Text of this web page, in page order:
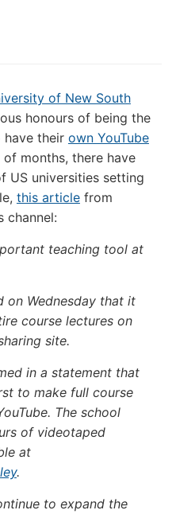
of New South
honours of being the
their own YouTube
months, there have
US universities setting
this articlefrom
channel:
teaching tool at
on Wednesday that it
course lectures on
site.
in a statement that
to make full course
The school
of videotaped
at
.
to expand the